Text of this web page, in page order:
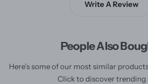
Write A Review
People Also
Here’s some of our most similar
Click to discover trending